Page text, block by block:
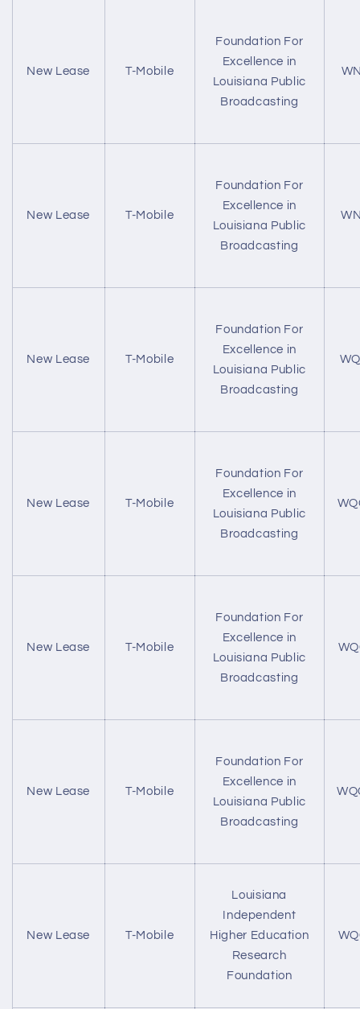
New Lease T-Mobile
Foundation For
Excellence in
Louisiana Public
Broadcasting
New Lease T-Mobile
Foundation For
Excellence in
Louisiana Public
Broadcasting
New Lease T-Mobile
Foundation For
Excellence in
Louisiana Public
Broadcasting
New Lease T-Mobile
Foundation For
Excellence in
Louisiana Public
Broadcasting
New Lease T-Mobile
Foundation For
Excellence in
Louisiana Public
Broadcasting
New Lease T-Mobile
Foundation For
Excellence in
Louisiana Public
Broadcasting
New Lease T-Mobile
Louisiana
Independent
Higher Education
Research
Foundation